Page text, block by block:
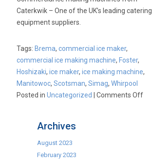
Caterkwik – One of the UK’s leading catering
equipment suppliers.
Tags: Brema,commercial ice maker,
commercial ice making machine, Foster,
Hoshizaki,ice maker,ice making machine,
Manitowoc,Scotsman,Simag,Whirpool
Posted inUncategorized |Comments Offon
Archives
August 2023
February 2023